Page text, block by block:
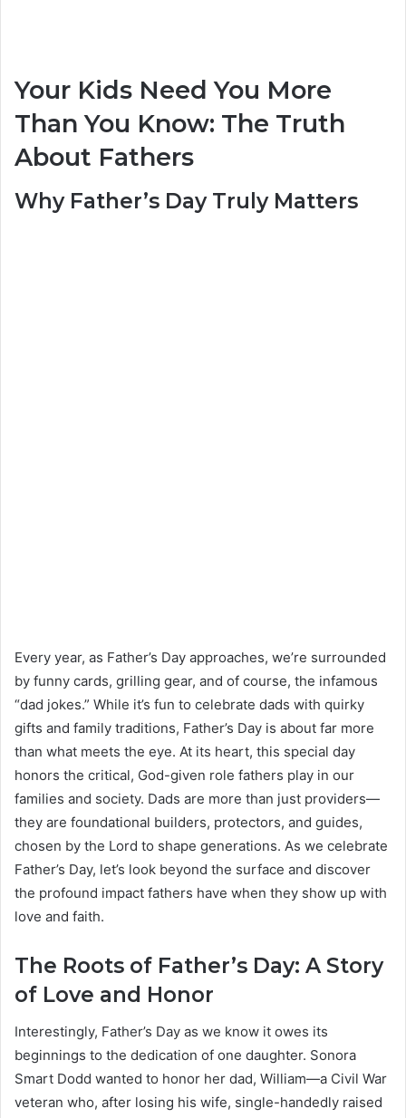
Your Kids Need You More
Than You Know: The Truth
About Fathers
Why Father’s Day Truly Matters
Every year, as Father’s Day approaches, we’re surrounded
by funny cards, grilling gear, and of course, the infamous
“dad jokes.” While it’s fun to celebrate dads with quirky
gifts and family traditions, Father’s Day is about far more
than what meets the eye. At its heart, this special day
honors the critical, God-given role fathers play in our
families and society. Dads are more than just providers—
they are foundational builders, protectors, and guides,
chosen by the Lord to shape generations. As we celebrate
Father’s Day, let’s look beyond the surface and discover
the profound impact fathers have when they show up with
love and faith.
The Roots of Father’s Day: A Story
of Love and Honor
Interestingly, Father’s Day as we know it owes its
beginnings to the dedication of one daughter. Sonora
Smart Dodd wanted to honor her dad, William—a Civil War
veteran who, after losing his wife, single-handedly raised